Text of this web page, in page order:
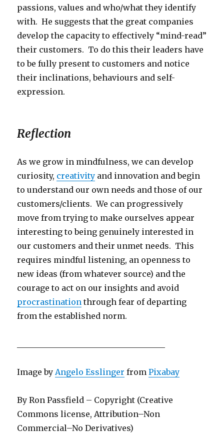
passions, values and who/what they identify
with. He suggests that the great companies
develop the capacity to effectively “mind-read”
their customers. To do this their leaders have
to be fully present to customers and notice
their inclinations, behaviours and self-
expression.
Reflection
As we grow in mindfulness, we can develop
curiosity, creativity and innovation and begin
to understand our own needs and those of our
customers/clients. We can progressively
move from trying to make ourselves appear
interesting to being genuinely interested in
our customers and their unmet needs. This
requires mindful listening, an openness to
new ideas (from whatever source) and the
courage to act on our insights and avoid
procrastination through fear of departing
from the established norm.
Image by Angelo Esslinger fromPixabay
By Ron Passfield – Copyright (Creative
Commons license, Attribution–Non
Commercial–No Derivatives)